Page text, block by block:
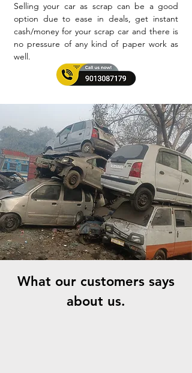
Selling your car as scrap can be a good
option due to ease in deals, get instant
cash/money for your scrap car and there is
no pressure of any kind of paper work as
well.
What our customers says
about us.